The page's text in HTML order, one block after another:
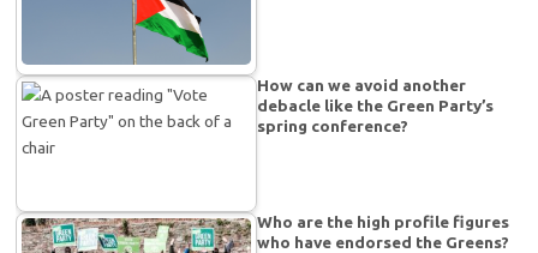
How can we avoid another
debacle like the Green Party’s
spring conference?
Who are the high profile figures
who have endorsed the Greens?